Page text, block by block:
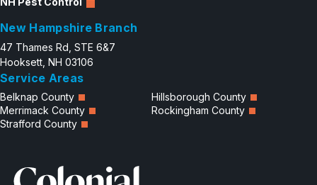
New Hampshire Branch
47 Thames Rd, STE 6&7
Hooksett, NH 03106
Service Areas
Belknap County
Hillsborough County
Merrimack County
Rockingham County
Strafford County